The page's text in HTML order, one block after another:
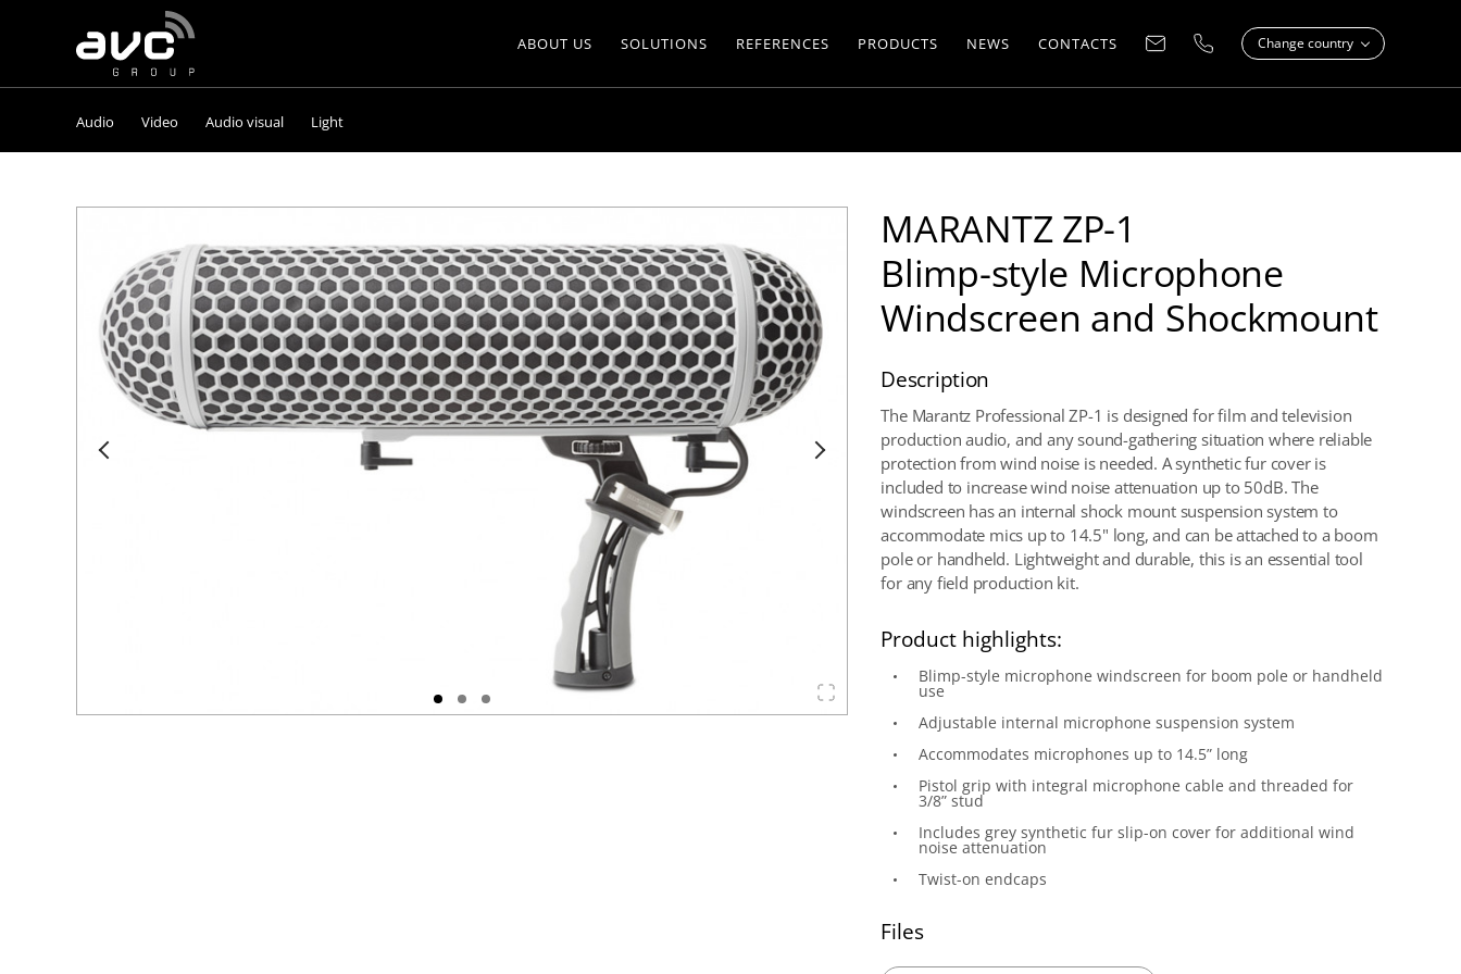
AVC
Group
ABOUT US SOLUTIONS REFERENCES PRODUCTS NEWS CONTACTS Change country
Audio Video Audio visual Light
MARANTZ ZP-1
Blimp-style Microphone
Windscreen and Shockmount
Description
The Marantz Professional ZP-1 is designed for film and television
production audio, and any sound-gathering situation where reliable
protection from wind noise is needed. A synthetic fur cover is
included to increase wind noise attenuation up to 50dB. The
windscreen has an internal shock mount suspension system to
accommodate mics up to 14.5" long, and can be attached to a boom
pole or handheld. Lightweight and durable, this is an essential tool
for any field production kit.
Product highlights:
Blimp-style microphone windscreen for boom pole or handheld
use
Adjustable internal microphone suspension system
Accommodates microphones up to 14.5” long
Pistol grip with integral microphone cable and threaded for
3/8” stud
Includes grey synthetic fur slip-on cover for additional wind
noise attenuation
Twist-on endcaps
Files